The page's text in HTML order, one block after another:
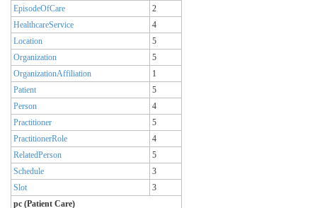
EpisodeOfCare
2
HealthcareService
4
Location
5
Organization
5
OrganizationAffiliation
1
Patient
5
Person
4
Practitioner
5
PractitionerRole
4
RelatedPerson
5
Schedule
3
Slot
3
pc (Patient Care)